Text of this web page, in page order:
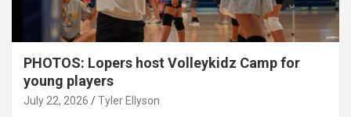
PHOTOS: Lopers host Volleykidz Camp for
young players
July 22, 2026 Tyler Ellyson